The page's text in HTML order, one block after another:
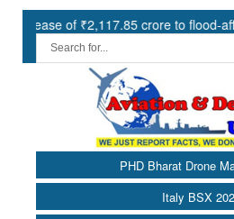
of ₹2,117.85 crore to flood-
PHD Bharat Drone
Italy BSX